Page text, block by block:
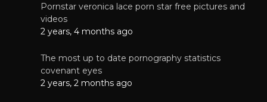
Pornstar veronica lace porn star free pictures and
videos
2 years, 4 months ago
The most up to date pornography statistics
covenant eyes
2 years, 2 months ago